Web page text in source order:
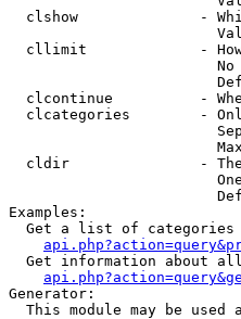
clshow              -
cllimit             -
clcontinue          -
clcategories        -
cldir               -
Examples:
Get a list of
Get information about
Generator:
This module may be used